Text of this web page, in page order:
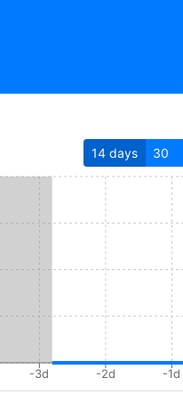
14 days 30
-3d -2d -1d